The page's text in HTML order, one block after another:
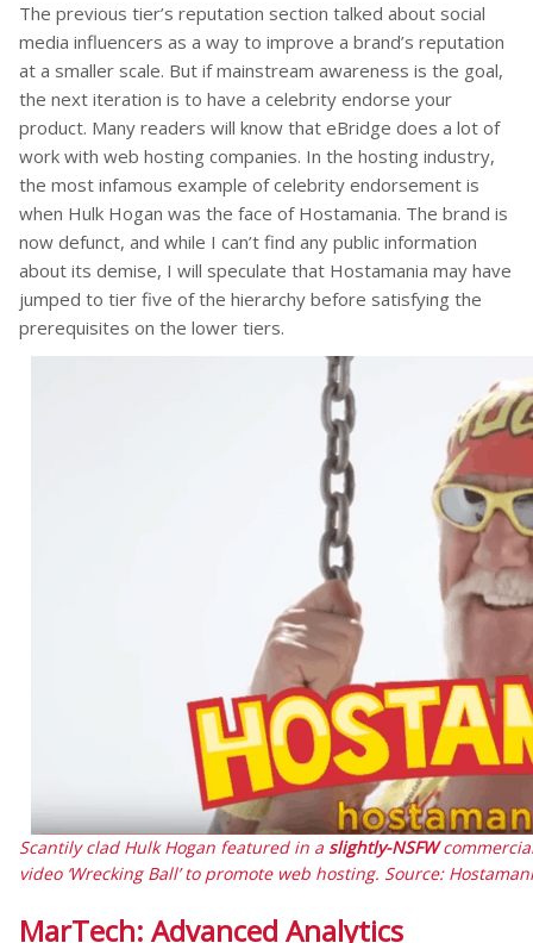
The previous tier’s reputation section talked about social
media influencers as a way to improve a brand’s reputation
at a smaller scale. But if mainstream awareness is the goal,
the next iteration is to have a celebrity endorse your
product. Many readers will know that eBridge does a lot of
work with web hosting companies. In the hosting industry,
the most infamous example of celebrity endorsement is
when Hulk Hogan was the face of Hostamania. The brand is
now defunct, and while I can’t find any public information
about its demise, I will speculate that Hostamania may have
jumped to tier five of the hierarchy before satisfying the
prerequisites on the lower tiers.
Scantily clad Hulk Hogan featured in a slightly-NSFW
video ‘Wrecking Ball’ to promote web hosting. Source:
MarTech: Advanced Analytics